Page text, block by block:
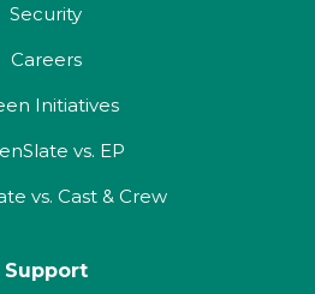
Security
Careers
Initiatives
vs. EP
vs. Cast & Crew
Support